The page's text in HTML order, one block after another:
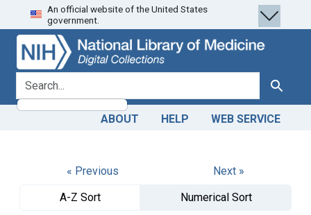
Skip
to
search
Skip to
main
content
An official website of the United States
government.
search for Search
ABOUT HELP WEB SERVICE
« Previous
Next »
A-Z Sort
Numerical Sort